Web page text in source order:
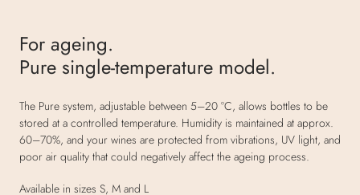
For ageing.
Pure single-temperature model.
The Pure system, adjustable between 5–20 °C, allows bottles to be
stored at a controlled temperature. Humidity is maintained at approx.
60–70%, and your wines are protected from vibrations, UV light, and
poor air quality that could negatively affect the ageing process.
Available in sizes S, M and L